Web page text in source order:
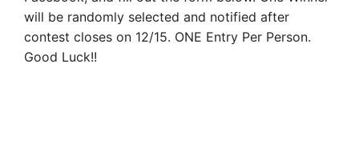
will be randomly selected and notified after
contest closes on 12/15. ONE Entry Per Person.
Good Luck!!